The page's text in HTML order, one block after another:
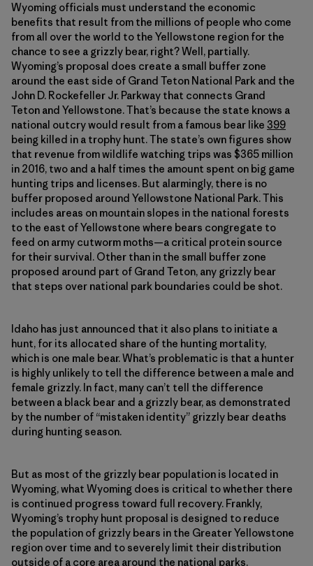
Wyoming officials must understand the economic
benefits that result from the millions of people who come
from all over the world to the Yellowstone region for the
chance to see a grizzly bear, right? Well, partially.
Wyoming’s proposal does create a small buffer zone
around the east side of Grand Teton National Park and the
John D. Rockefeller Jr. Parkway that connects Grand
Teton and Yellowstone. That’s because the state knows a
national outcry would result from a famous bear like 399
being killed in a trophy hunt. The state’s own figures show
that revenue from wildlife watching trips was $365 million
in 2016, two and a half times the amount spent on big game
hunting trips and licenses. But alarmingly, there is no
buffer proposed around Yellowstone National Park. This
includes areas on mountain slopes in the national forests
to the east of Yellowstone where bears congregate to
feed on army cutworm moths—a critical protein source
for their survival. Other than in the small buffer zone
proposed around part of Grand Teton, any grizzly bear
that steps over national park boundaries could be shot.
Idaho has just announced that it also plans to initiate a
hunt, for its allocated share of the hunting mortality,
which is one male bear. What’s problematic is that a hunter
is highly unlikely to tell the difference between a male and
female grizzly. In fact, many can’t tell the difference
between a black bear and a grizzly bear, as demonstrated
by the number of “mistaken identity” grizzly bear deaths
during hunting season.
But as most of the grizzly bear population is located in
Wyoming, what Wyoming does is critical to whether there
is continued progress toward full recovery. Frankly,
Wyoming’s trophy hunt proposal is designed to reduce
the population of grizzly bears in the Greater Yellowstone
region over time and to severely limit their distribution
outside of a core area around the national parks.